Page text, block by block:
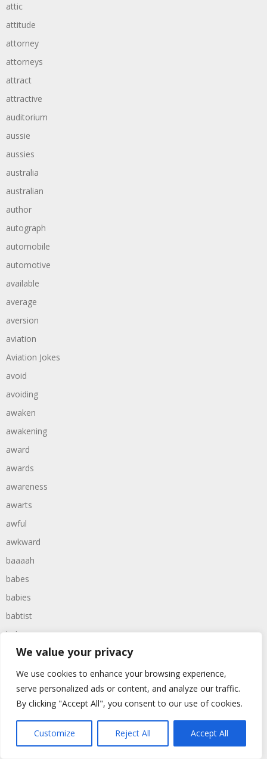
We value your privacy
We use cookies to enhance your browsing experience,
serve personalized ads or content, and analyze our traffic.
By clicking "Accept All", you consent to our use of cookies.
Customize Reject All Accept All
attic
attitude
attorney
attorneys
attract
attractive
auditorium
aussie
aussies
australia
australian
author
autograph
automobile
automotive
available
average
aversion
aviation
Aviation Jokes
avoid
avoiding
awaken
awakening
award
awards
awareness
awarts
awful
awkward
baaaah
babes
babies
babtist
babys
bachelor
bachelors
backward
backwards
baggers